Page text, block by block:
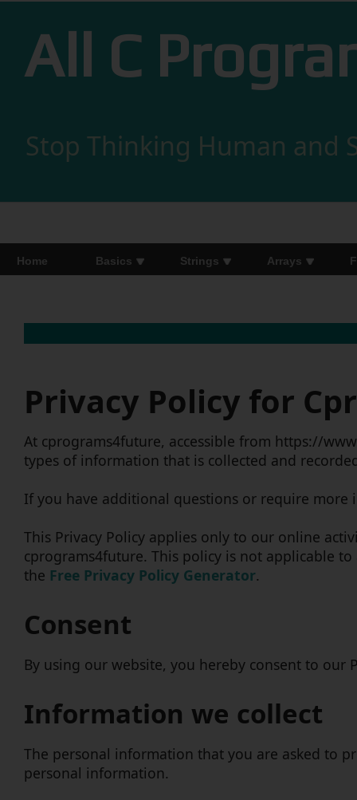
All C
Stop Thinking Human and
Home Basics Strings Arrays
Privacy Policy for
At cprograms4future, accessible from https://
types of information that is collected and
If you have additional questions or require more
This Privacy Policy applies only to our online
cprograms4future. This policy is not applicable
the Free Privacy Policy Generator.
Consent
By using our website, you hereby consent to our
Information we collect
The personal information that you are asked to
personal information.